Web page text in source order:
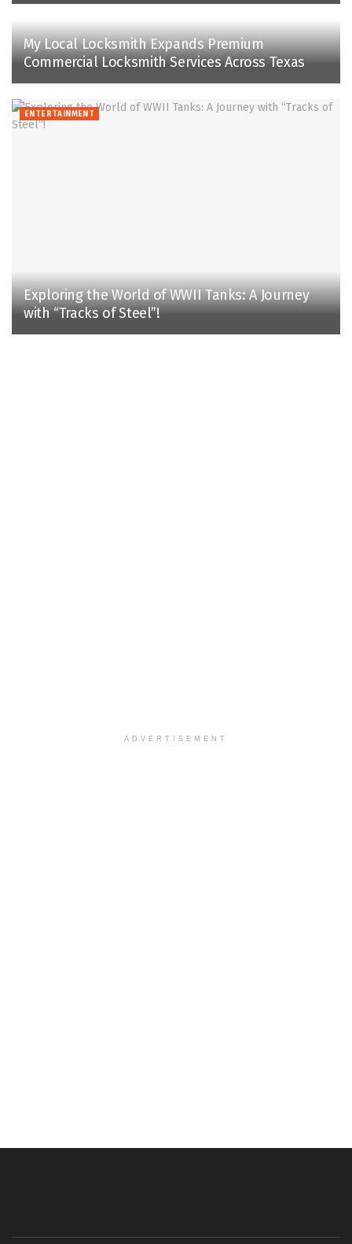
My Local Locksmith Expands Premium
Commercial Locksmith Services Across Texas
ENTERTAINMENT
Exploring the World of WWII Tanks: A Journey
with “Tracks of Steel”!
ADVERTISEMENT